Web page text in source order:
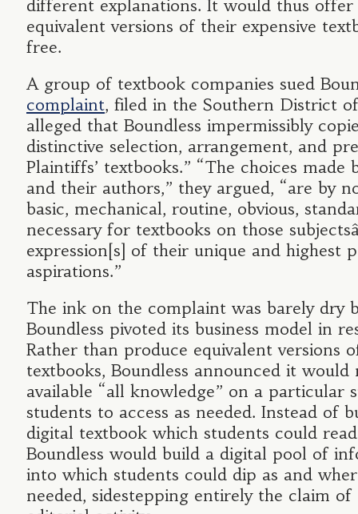
different explanations. It would thus offer
equivalent versions of their expensive
free.
A group of textbook companies sued
complaint, filed in the Southern District
alleged that Boundless impermissibly
distinctive selection, arrangement, and
Plaintiffs’ textbooks.” “The choices made
and their authors,” they argued, “are by
basic, mechanical, routine, obvious,
necessary for textbooks on those
expression[s] of their unique and highest
aspirations.”
The ink on the complaint was barely dry
Boundless pivoted its business model in
Rather than produce equivalent versions
textbooks, Boundless announced it would
available “all knowledge” on a particular
students to access as needed. Instead of
digital textbook which students could
Boundless would build a digital pool of
into which students could dip as and
needed, sidestepping entirely the claim